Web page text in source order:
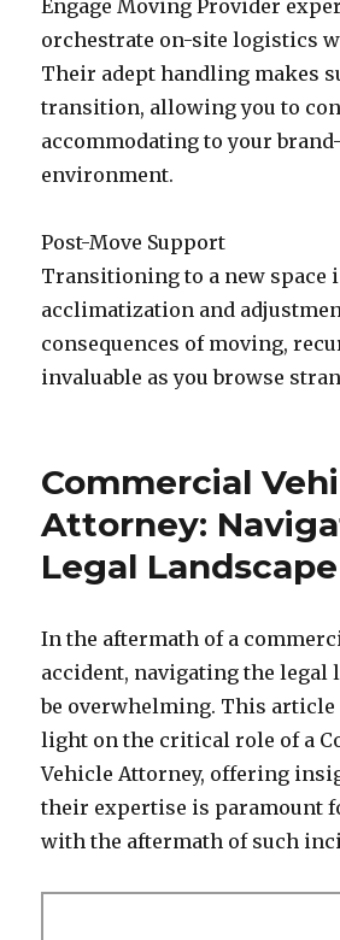
Engage Moving Provider
orchestrate on-site logistics
Their adept handling makes
transition, allowing you to
accommodating to your
environment.
Post-Move Support
Transitioning to a new space
acclimatization and
consequences of moving,
invaluable as you browse
Commercial
Attorney:
Legal Landscape
In the aftermath of a
accident, navigating the legal
be overwhelming. This article
light on the critical role of a
Vehicle Attorney, offering
their expertise is paramount
with the aftermath of such